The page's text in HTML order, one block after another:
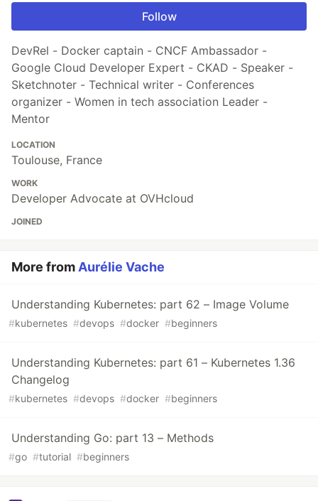
Follow
DevRel - Docker captain - CNCF Ambassador -
Google Cloud Developer Expert - CKAD - Speaker -
Sketchnoter - Technical writer - Conferences
organizer - Women in tech association Leader -
Mentor
LOCATION
Toulouse, France
WORK
Developer Advocate at OVHcloud
JOINED
More fromAurélie Vache
Understanding Kubernetes: part 62 – Image Volume
#kubernetes #devops #docker #beginners
Understanding Kubernetes: part 61 – Kubernetes 1.36
Changelog
#kubernetes #devops #docker #beginners
Understanding Go: part 13 – Methods
#go #tutorial #beginners